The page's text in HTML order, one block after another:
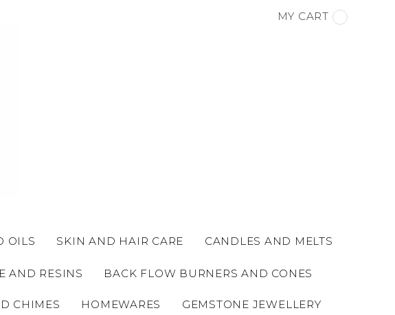
MY CART
OILS SKIN AND HAIR CARE CANDLES AND MELTS
AND RESINS BACK FLOW BURNERS AND CONES
CHIMES HOMEWARES GEMSTONE JEWELLERY